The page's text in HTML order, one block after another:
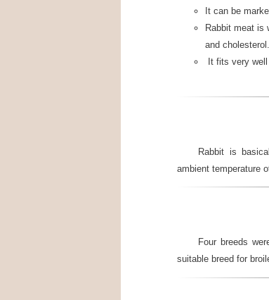
It can be
Rabbit meat is
and cholesterol.
It fits very well
Rabbit is
ambient temperature
Four breeds
suitable breed for